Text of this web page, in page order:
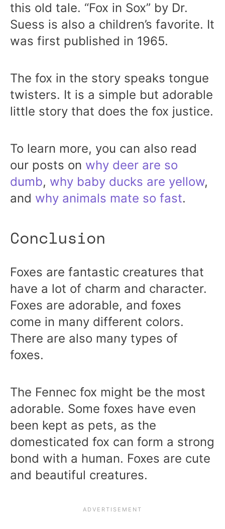
this old tale. “Fox in Sox” by Dr.
Suess is also a children’s favorite. It
was first published in 1965.
The fox in the story speaks tongue
twisters. It is a simple but adorable
little story that does the fox justice.
To learn more, you can also read
our posts on why deer are so
dumb, why baby ducks are yellow,
and why animals mate so fast.
Conclusion
Foxes are fantastic creatures that
have a lot of charm and character.
Foxes are adorable, and foxes
come in many different colors.
There are also many types of
foxes.
The Fennec fox might be the most
adorable. Some foxes have even
been kept as pets, as the
domesticated fox can form a strong
bond with a human. Foxes are cute
and beautiful creatures.